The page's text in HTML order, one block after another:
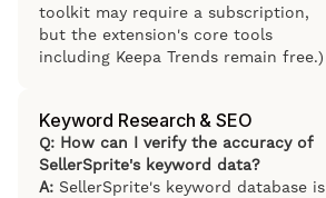
toolkit may require a subscription,
but the extension's core tools
including Keepa Trends remain free.)
Keyword Research & SEO
Q: How can I verify the accuracy of
SellerSprite's keyword data?
A: SellerSprite's keyword database is